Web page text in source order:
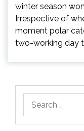
winter season
Irrespective of
moment polar
two-working day